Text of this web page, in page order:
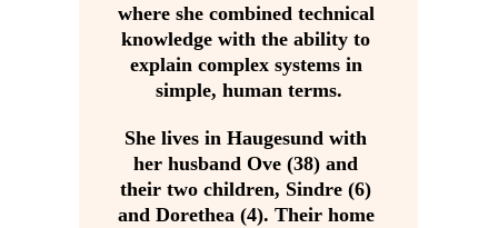
where she combined technical
knowledge with the ability to
explain complex systems in
simple, human terms.
She lives in Haugesund with
her husband Ove (38) and
their two children, Sindre (6)
and Dorethea (4). Their home